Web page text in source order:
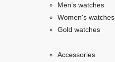
Men's watches
Women's watches
Gold watches
Accessories